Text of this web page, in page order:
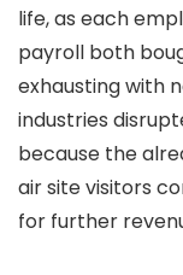
life, as each
payroll both
exhausting with
industries
because the
air site visitors
for further